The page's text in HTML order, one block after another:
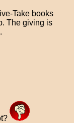
Take books
The giving is